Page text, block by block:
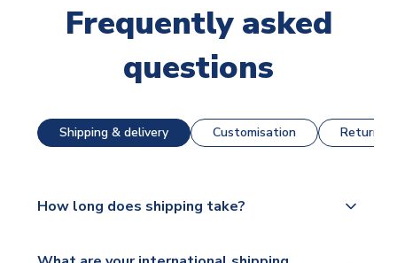
Frequently asked
questions
Shipping & delivery Customisation Returns
How long does shipping take?